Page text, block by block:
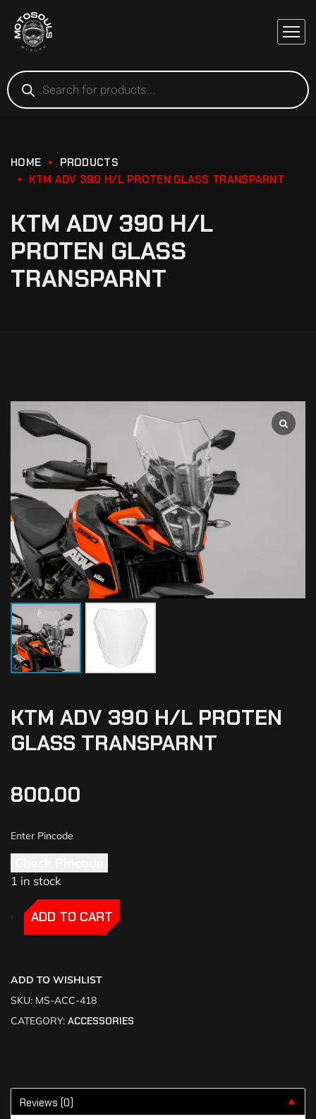
HOME
PRODUCTS
KTM ADV 390 H/L PROTEN GLASS TRANSPARNT
KTM ADV 390 H/L
PROTEN GLASS
TRANSPARNT
KTM ADV 390 H/L PROTEN
GLASS TRANSPARNT
800.00
1 in stock
-
-ADD TO CART
ADD TO WISHLIST
SKU: MS-ACC-418
CATEGORY: ACCESSORIES
Reviews (0) ▼